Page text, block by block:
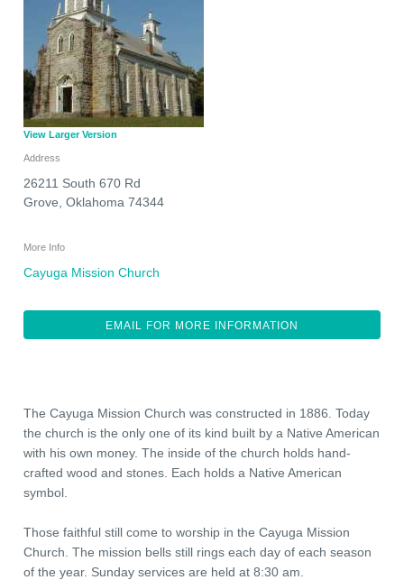
View Larger Version
Address
26211 South 670 Rd
Grove Oklahoma 74344
More Info
Cayuga Mission Church
EMAIL FOR MORE INFORMATION
The Cayuga Mission Church was constructed in 1886. Today
the church is the only one of its kind built by a Native American
with his own money. The inside of the church holds hand-
crafted wood and stones. Each holds a Native American
symbol.
Those faithful still come to worship in the Cayuga Mission
Church. The mission bells still rings each day of each season
of the year. Sunday services are held at 8:30 am.